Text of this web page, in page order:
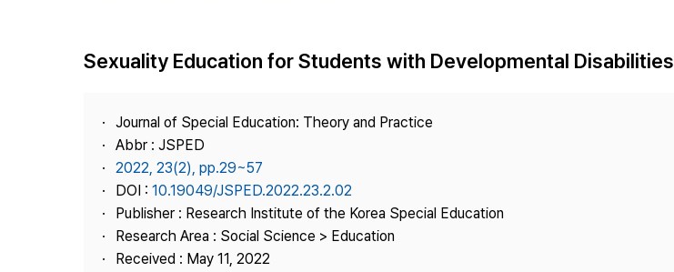
Journal Staff
Journal Information
Publisher
Contact Us
Article Processing Charge Most Cited
Sexuality Education for Students with Developmental Disabilities
Journal of Special Education: Theory and Practice
Abbr : JSPED
2022, 23(2), pp.29~57
DOI : 10.19049/JSPED.2022.23.2.02
Publisher : Research Institute of the Korea Special Education
Research Area : Social Science > Education
Received : May 11, 2022